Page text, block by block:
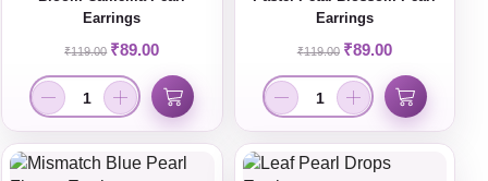
Earrings
₹119.00 ₹89.00
Earrings
₹119.00 ₹89.00